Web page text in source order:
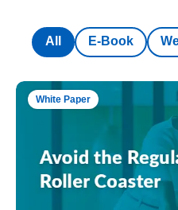
E-Book
All
White Paper